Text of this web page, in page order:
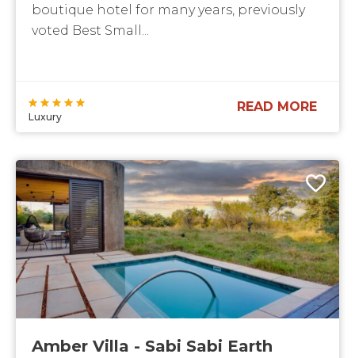
boutique hotel for many years, previously
voted Best Small...
Luxury
READ MORE
Amber Villa - Sabi Sabi Earth